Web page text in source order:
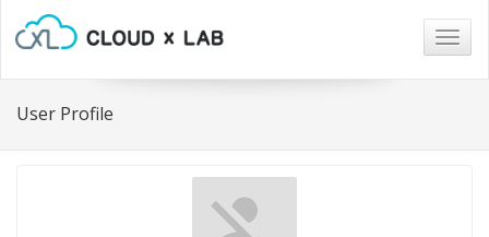
User Profile